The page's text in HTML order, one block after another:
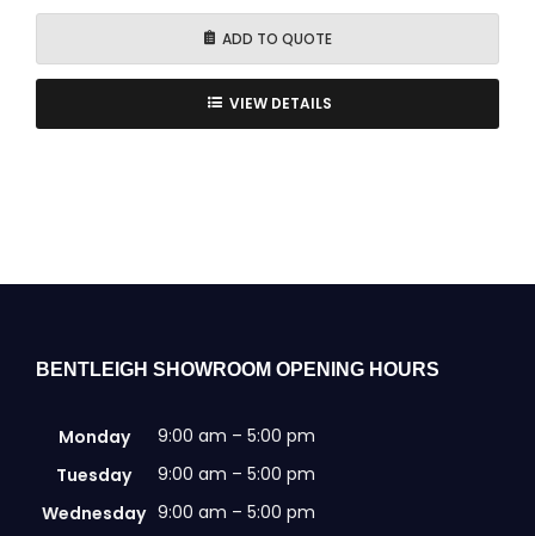
ADD TO QUOTE
VIEW DETAILS
BENTLEIGH SHOWROOM OPENING HOURS
Monday
9:00 am – 5:00 pm
Tuesday
9:00 am – 5:00 pm
Wednesday 9:00 am – 5:00 pm